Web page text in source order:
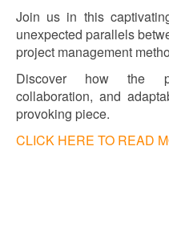
Join us in this
unexpected parallels
project management
Discover how the
collaboration, and
provoking piece.
CLICK HERE TO READ